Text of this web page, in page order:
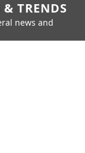
TRENDS
news and